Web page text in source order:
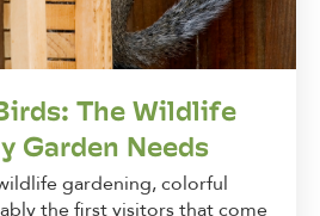
The Wildlife
Garden Needs
gardening, colorful
the first visitors that come